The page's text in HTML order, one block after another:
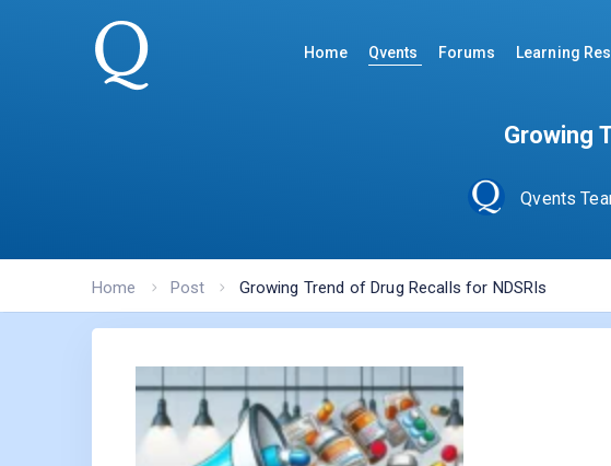
Home Qvents Forums Learning
Growing
Qvents
Home Post Growing Trend of Drug Recalls for NDSRIs